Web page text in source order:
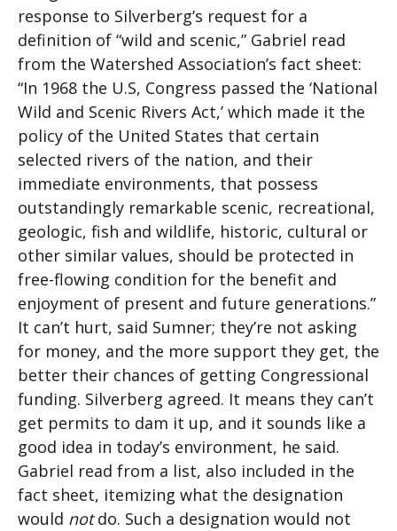
response to Silverberg’s request for a
definition of “wild and scenic,” Gabriel read
from the Watershed Association’s fact sheet:
“In 1968 the U.S, Congress passed the ‘National
Wild and Scenic Rivers Act,’ which made it the
policy of the United States that certain
selected rivers of the nation, and their
immediate environments, that possess
outstandingly remarkable scenic, recreational,
geologic, fish and wildlife, historic, cultural or
other similar values, should be protected in
free-flowing condition for the benefit and
enjoyment of present and future generations.”
It can’t hurt, said Sumner; they’re not asking
for money, and the more support they get, the
better their chances of getting Congressional
funding. Silverberg agreed. It means they can’t
get permits to dam it up, and it sounds like a
good idea in today’s environment, he said.
Gabriel read from a list, also included in the
fact sheet, itemizing what the designation
would notdo. Such a designation would not